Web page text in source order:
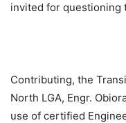
invited for questioning
Contributing, the
North LGA, Engr.
use of certified